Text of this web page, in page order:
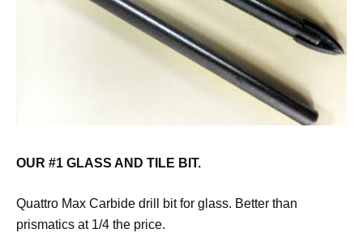
OUR #1 GLASS AND TILE BIT.
Quattro Max Carbide drill bit for glass. Better than
prismatics at 1/4 the price.